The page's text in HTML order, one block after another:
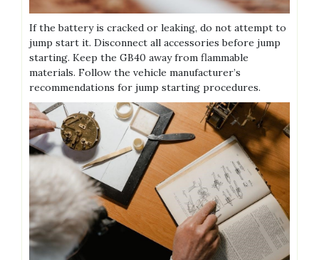
If the battery is cracked or leaking‚ do not attempt to
jump start it. Disconnect all accessories before jump
starting. Keep the GB40 away from flammable
materials. Follow the vehicle manufacturer’s
recommendations for jump starting procedures.